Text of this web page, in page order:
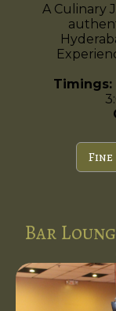
A Culinary
Timings:
Bar